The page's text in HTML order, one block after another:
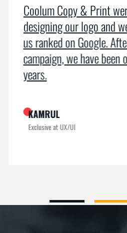
Coolum Copy & Print
designing our logo and
us ranked on Google.
campaign, we have been
years.
KAMRUL
Exclusive at UX/UI